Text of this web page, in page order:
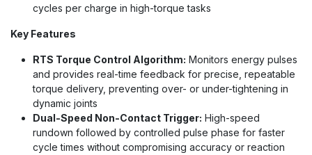
cycles per charge in high-torque tasks
Key Features
RTS Torque Control Algorithm: Monitors energy pulses
and provides real-time feedback for precise, repeatable
torque delivery, preventing over- or under-tightening in
dynamic joints
Dual-Speed Non-Contact Trigger: High-speed
rundown followed by controlled pulse phase for faster
cycle times without compromising accuracy or reaction